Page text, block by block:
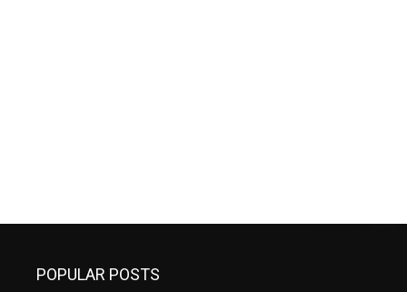
POPULAR POSTS